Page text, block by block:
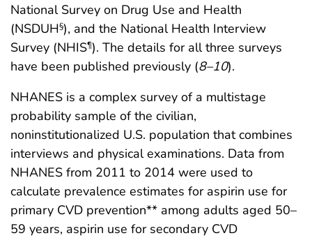
National Survey on Drug Use and Health
(NSDUH§), and the National Health Interview
Survey (NHIS¶). The details for all three surveys
have been published previously (8–10).
NHANES is a complex survey of a multistage
probability sample of the civilian,
noninstitutionalized U.S. population that combines
interviews and physical examinations. Data from
NHANES from 2011 to 2014 were used to
calculate prevalence estimates for aspirin use for
primary CVD prevention** among adults aged 50–
59 years, aspirin use for secondary CVD